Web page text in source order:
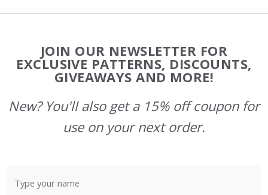
Start
JOIN OUR NEWSLETTER FOR
EXCLUSIVE PATTERNS, DISCOUNTS,
GIVEAWAYS AND MORE!
New? You'll also get a 15% off coupon for
use on your next order.